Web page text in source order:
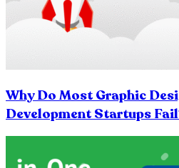
Why Do Most Graphic
Development Startups